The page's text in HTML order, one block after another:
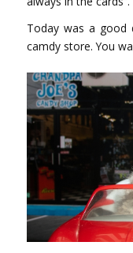
Today was a good
camdy store. You